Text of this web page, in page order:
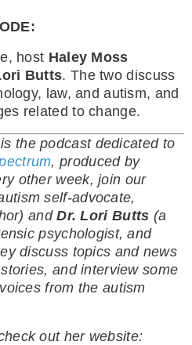
host Haley Moss
Butts. The two discuss
law, and autism, and
related to change.
is the podcast dedicated to
, produced by
other week, join our
self-advocate,
andDr. Lori Butts (a
psychologist, and
discuss topics and news
and interview some
from the autism
out her website: